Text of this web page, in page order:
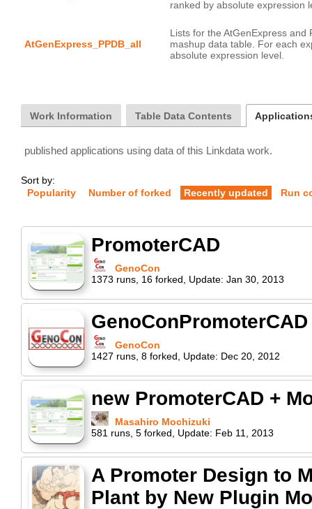
AtGenExpress_PPDB_all
Lists for the AtGenExpress and
mashup data table. For each
Work Information Table Data Contents
published applications using data of this Linkdata work.
Sort by:
Popularity
Number of forked Recently updated Run
PromoterCAD
GenoCon
1373 runs 16 forked Update: Jan 30, 2013
GenoConPromoterCAD
GenoCon
1427 runs 8 forked Update: Dec 20, 2012
new PromoterCAD +
Masahiro Mochizuki
581 runs 5 forked Update: Feb 11, 2013
A Promoter Design to
Plant by New Plugin